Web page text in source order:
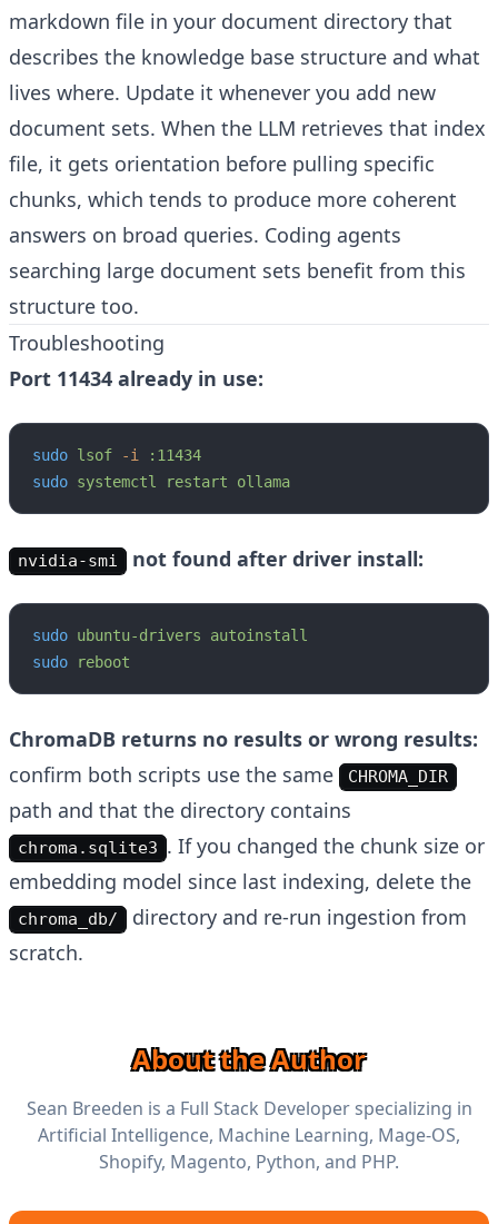
markdown file in your document directory that
describes the knowledge base structure and what
lives where. Update it whenever you add new
document sets. When the LLM retrieves that index
file, it gets orientation before pulling specific
chunks, which tends to produce more coherent
answers on broad queries. Coding agents
searching large document sets benefit from this
structure too.
Troubleshooting
Port 11434 already in use:
sudo lsof -i
:11434
sudo systemctl restart ollama
nvidia-smi not found after driver install:
sudo ubuntu-drivers autoinstall
sudo reboot
ChromaDB returns no results or wrong results:
confirm both scripts use the same
CHROMA_DIR
path and that the directory contains
chroma.sqlite3 . If you changed the chunk size or
embedding model since last indexing, delete the
chroma_db/
directory and re-run ingestion from
scratch.
About the Author
Sean Breeden is a Full Stack Developer specializing in
Artificial Intelligence, Machine Learning, Mage-OS,
Shopify, Magento, Python, and PHP.